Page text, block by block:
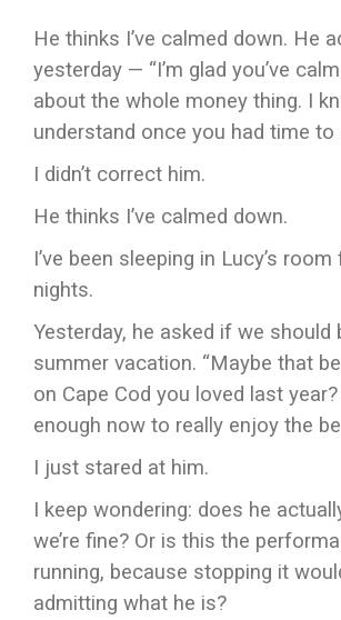
He thinks I’ve calmed down. He
yesterday — “I’m glad you’ve
about the whole money thing. I
understand once you had time to
I didn’t correct him.
He thinks I’ve calmed down.
I’ve been sleeping in Lucy’s
nights.
Yesterday, he asked if we should
summer vacation. “Maybe that
on Cape Cod you loved last year?
enough now to really enjoy the
I just stared at him.
I keep wondering: does he
we’re fine? Or is this the
running, because stopping it
admitting what he is?